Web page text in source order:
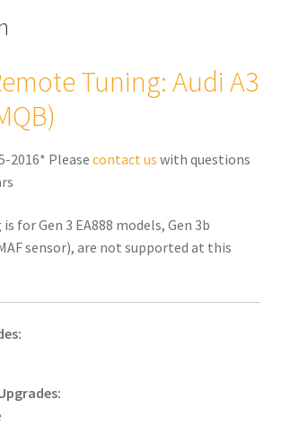
Tuning: Audi A3
2016* Pleasecontact us with questions
for Gen 3 EA888 models, Gen 3b
sensor), are not supported at this